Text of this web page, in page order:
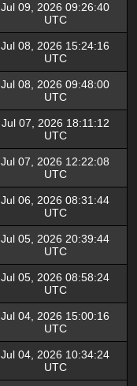
Jul 09, 2026 09:26:40
UTC
Jul 08, 2026 15:24:16
UTC
Jul 08, 2026 09:48:00
UTC
Jul 07, 2026 18:11:12
UTC
Jul 07, 2026 12:22:08
UTC
Jul 06, 2026 08:31:44
UTC
Jul 05, 2026 20:39:44
UTC
Jul 05, 2026 08:58:24
UTC
Jul 04, 2026 15:00:16
UTC
Jul 04, 2026 10:34:24
UTC